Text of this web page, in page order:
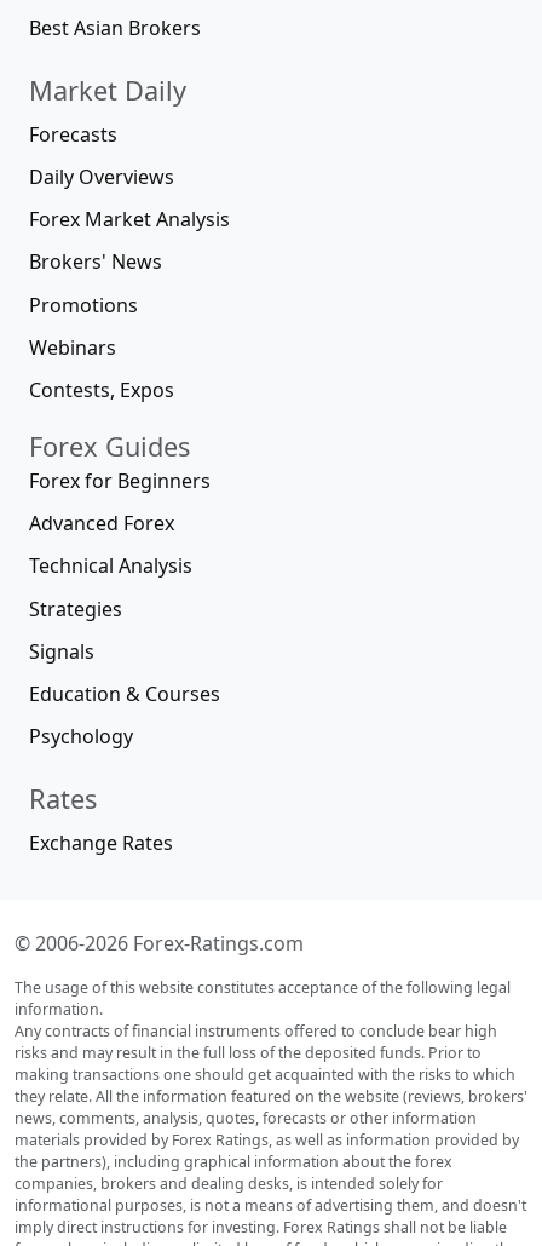
Best Asian Brokers
Market Daily
Forecasts
Daily Overviews
Forex Market Analysis
Brokers' News
Promotions
Webinars
Contests, Expos
Forex Guides
Forex for Beginners
Advanced Forex
Technical Analysis
Strategies
Signals
Education & Courses
Psychology
Rates
Exchange Rates
© 2006-2026 Forex-Ratings.com
The usage of this website constitutes acceptance of the following legal
information.
Any contracts of financial instruments offered to conclude bear high
risks and may result in the full loss of the deposited funds. Prior to
making transactions one should get acquainted with the risks to which
they relate. All the information featured on the website (reviews, brokers'
news, comments, analysis, quotes, forecasts or other information
materials provided by Forex Ratings, as well as information provided by
the partners), including graphical information about the forex
companies, brokers and dealing desks, is intended solely for
informational purposes, is not a means of advertising them, and doesn't
imply direct instructions for investing. Forex Ratings shall not be liable